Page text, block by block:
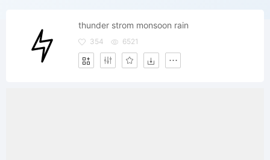
thunder strom monsoon rain
354 6521